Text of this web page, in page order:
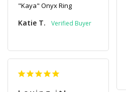
"Kaya" Onyx Ring
Katie T.